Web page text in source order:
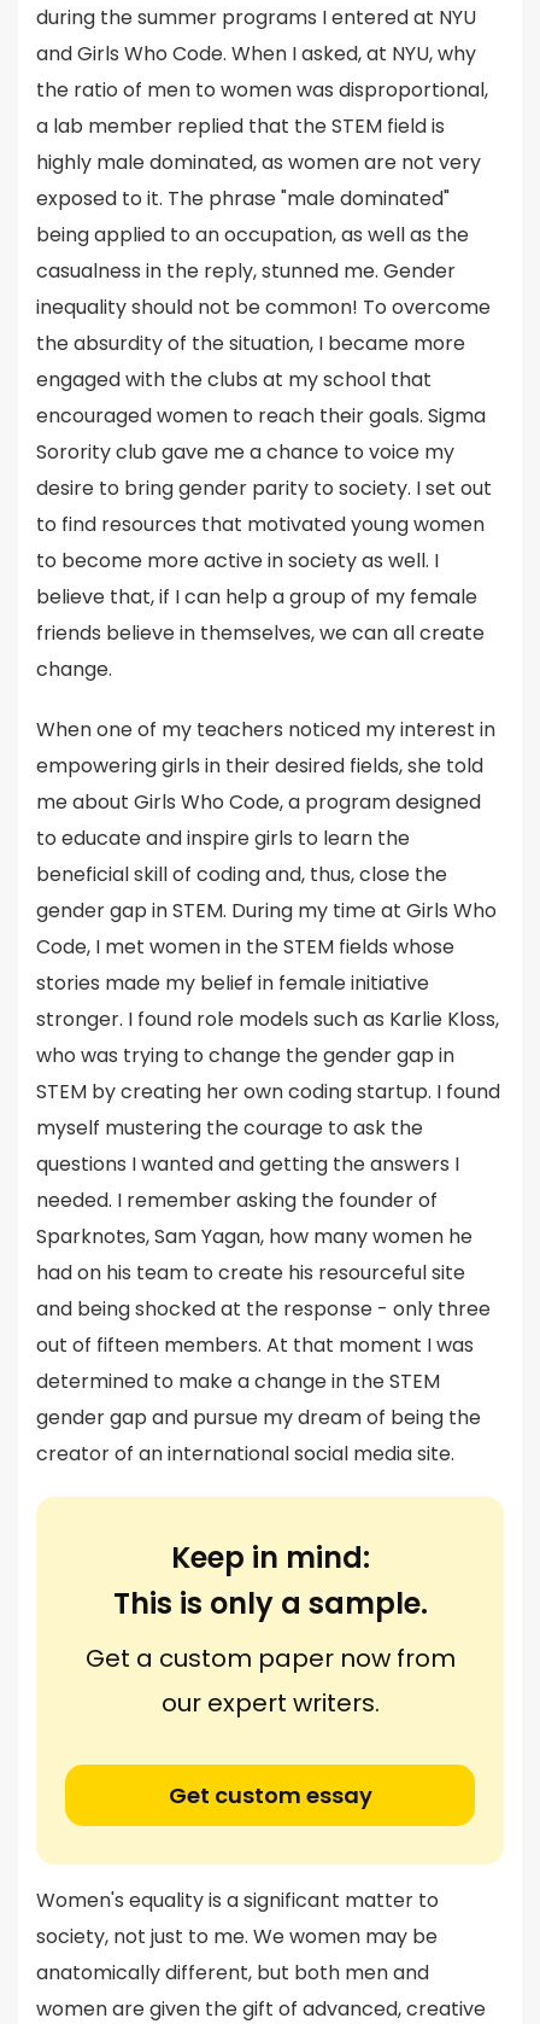
during the summer programs I entered at NYU
and Girls Who Code. When I asked, at NYU, why
the ratio of men to women was disproportional,
a lab member replied that the STEM field is
highly male dominated, as women are not very
exposed to it. The phrase "male dominated"
being applied to an occupation, as well as the
casualness in the reply, stunned me. Gender
inequality should not be common! To overcome
the absurdity of the situation, I became more
engaged with the clubs at my school that
encouraged women to reach their goals. Sigma
Sorority club gave me a chance to voice my
desire to bring gender parity to society. I set out
to find resources that motivated young women
to become more active in society as well. I
believe that, if I can help a group of my female
friends believe in themselves, we can all create
change.
When one of my teachers noticed my interest in
empowering girls in their desired fields, she told
me about Girls Who Code, a program designed
to educate and inspire girls to learn the
beneficial skill of coding and, thus, close the
gender gap in STEM. During my time at Girls Who
Code, I met women in the STEM fields whose
stories made my belief in female initiative
stronger. I found role models such as Karlie Kloss,
who was trying to change the gender gap in
STEM by creating her own coding startup. I found
myself mustering the courage to ask the
questions I wanted and getting the answers I
needed. I remember asking the founder of
Sparknotes, Sam Yagan, how many women he
had on his team to create his resourceful site
and being shocked at the response - only three
out of fifteen members. At that moment I was
determined to make a change in the STEM
gender gap and pursue my dream of being the
creator of an international social media site.
Keep in mind:
This is only a sample.
Get a custom paper now from
our expert writers.
Get custom essay
Women's equality is a significant matter to
society, not just to me. We women may be
anatomically different, but both men and
women are given the gift of advanced, creative